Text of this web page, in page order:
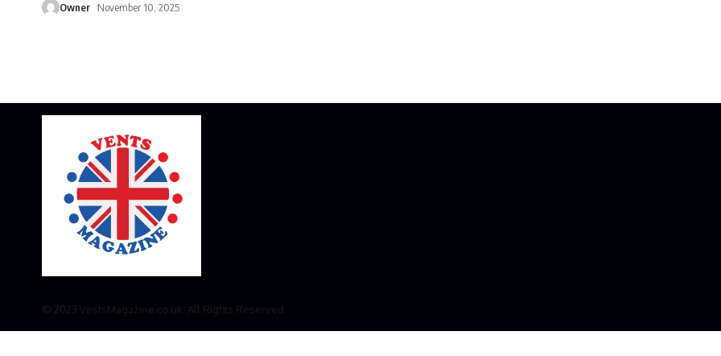
Owner November 10, 2025
© 2023 VestsMagazine.co.uk. All Rights Reserved